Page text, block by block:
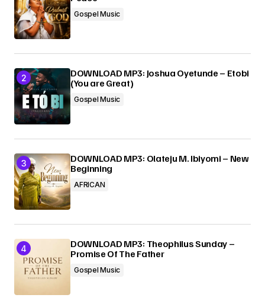
Gospel Music
DOWNLOAD MP3: Joshua Oyetunde – Etobi
(You are Great)
Gospel Music
DOWNLOAD MP3: Olateju M. Ibiyomi – New
Beginning
AFRICAN
DOWNLOAD MP3: Theophilus Sunday –
Promise Of The Father
Gospel Music